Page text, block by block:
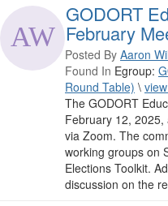
GODORT
February
Posted By Aaron
Found In Egroup:
Round Table) \
The GODORT
February 12,
via Zoom. The
working groups on
Elections Toolkit.
discussion on the